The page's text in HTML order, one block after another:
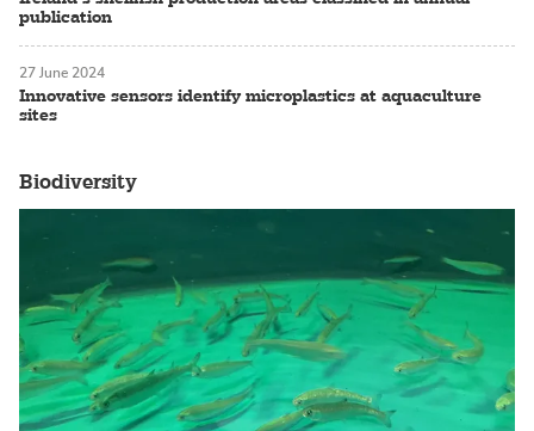
publication
Innovative sensors identify microplastics at aquaculture
sites
27 June 2024
Biodiversity